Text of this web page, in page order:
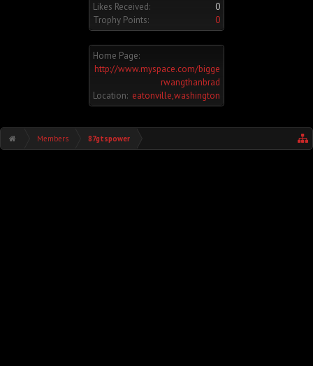
Likes Received:
0
Trophy Points:
0
Home Page:
http://www.myspace.com/bigge
rwangthanbrad
Location: eatonville,washington
Members 87gtspower